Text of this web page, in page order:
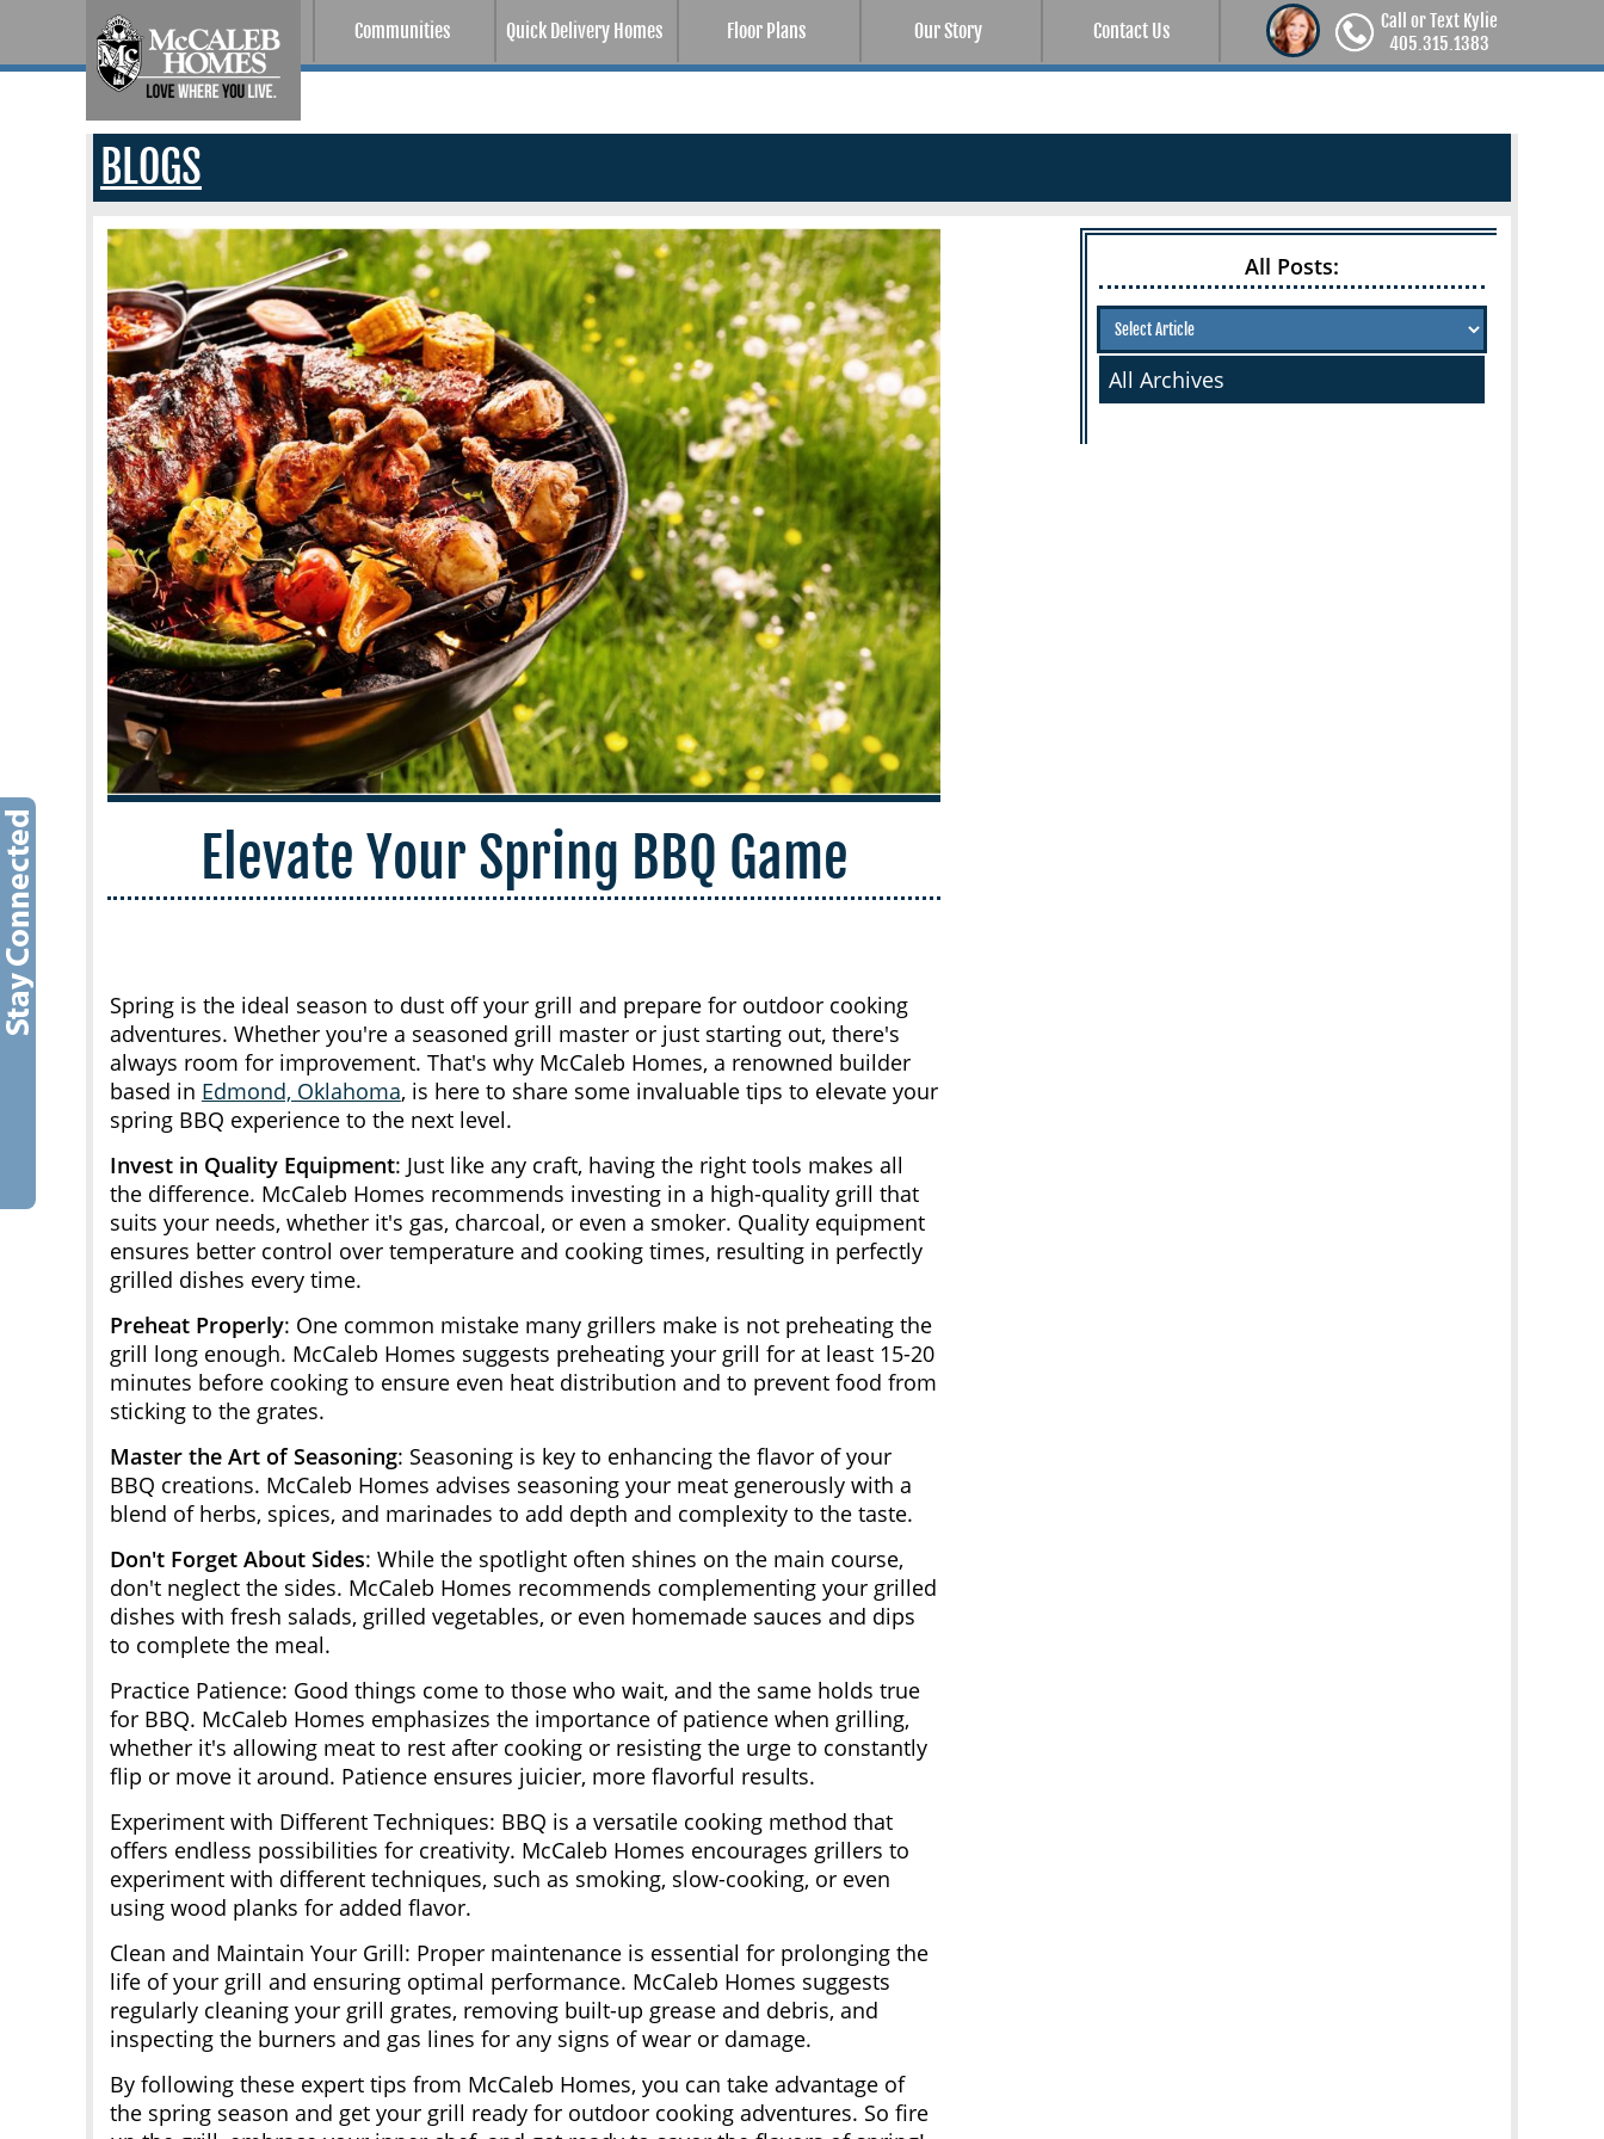
Call or Text Kylie
405.315.1383
Communities Quick Delivery Homes Floor Plans Our Story Contact Us
BLOGS
All Posts:
All Archives
Elevate Your Spring BBQ Game
Spring is the ideal season to dust off your grill and prepare for outdoor cooking
adventures. Whether you're a seasoned grill master or just starting out, there's
always room for improvement. That's why McCaleb Homes, a renowned builder
based in Edmond, Oklahoma, is here to share some invaluable tips to elevate your
spring BBQ experience to the next level.
Invest in Quality Equipment: Just like any craft, having the right tools makes all
the difference. McCaleb Homes recommends investing in a high-quality grill that
suits your needs, whether it's gas, charcoal, or even a smoker. Quality equipment
ensures better control over temperature and cooking times, resulting in perfectly
grilled dishes every time.
Preheat Properly: One common mistake many grillers make is not preheating the
grill long enough. McCaleb Homes suggests preheating your grill for at least 15-20
minutes before cooking to ensure even heat distribution and to prevent food from
sticking to the grates.
Master the Art of Seasoning: Seasoning is key to enhancing the flavor of your
BBQ creations. McCaleb Homes advises seasoning your meat generously with a
blend of herbs, spices, and marinades to add depth and complexity to the taste.
Don't Forget About Sides: While the spotlight often shines on the main course,
don't neglect the sides. McCaleb Homes recommends complementing your grilled
dishes with fresh salads, grilled vegetables, or even homemade sauces and dips
to complete the meal.
Practice Patience: Good things come to those who wait, and the same holds true
for BBQ. McCaleb Homes emphasizes the importance of patience when grilling,
whether it's allowing meat to rest after cooking or resisting the urge to constantly
flip or move it around. Patience ensures juicier, more flavorful results.
Experiment with Different Techniques: BBQ is a versatile cooking method that
offers endless possibilities for creativity. McCaleb Homes encourages grillers to
experiment with different techniques, such as smoking, slow-cooking, or even
using wood planks for added flavor.
Clean and Maintain Your Grill: Proper maintenance is essential for prolonging the
life of your grill and ensuring optimal performance. McCaleb Homes suggests
regularly cleaning your grill grates, removing built-up grease and debris, and
inspecting the burners and gas lines for any signs of wear or damage.
By following these expert tips from McCaleb Homes, you can take advantage of
the spring season and get your grill ready for outdoor cooking adventures. So fire